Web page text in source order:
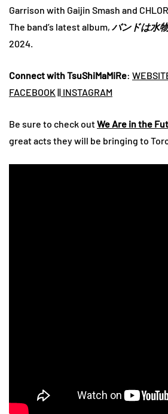
Garrison with Gaijin Smash and
The band’s latest album, バンドは水
2024.
Connect with TsuShiMaMiRe:
FACEBOOK || INSTAGRAM
Be sure to check outWe Are in the
great acts they will be bringing to